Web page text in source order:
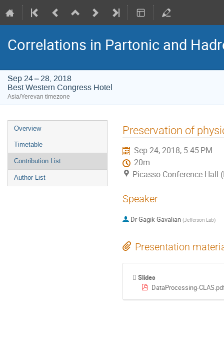
Correlations in Partonic and
Sep 24 – 28, 2018
Best Western Congress Hotel
Asia/Yerevan timezone
Event
menu
Overview
Timetable
Contribution List
Author List
Preservation of
Sep 24, 2018, 5:45 PM
20m
Picasso Conference Hall
Speaker
DrGagik Gavalian (Jefferson Lab)
Presentation
Slides
DataProcessing-